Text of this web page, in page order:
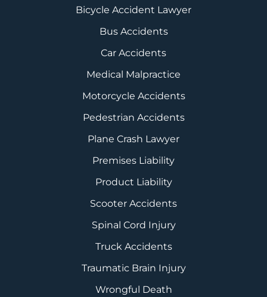
Bicycle Accident Lawyer
Bus Accidents
Car Accidents
Medical Malpractice
Motorcycle Accidents
Pedestrian Accidents
Plane Crash Lawyer
Premises Liability
Product Liability
Scooter Accidents
Spinal Cord Injury
Truck Accidents
Traumatic Brain Injury
Wrongful Death